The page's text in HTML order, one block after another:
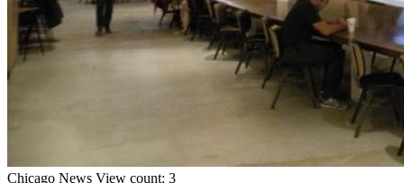
Chicago News View count: 3